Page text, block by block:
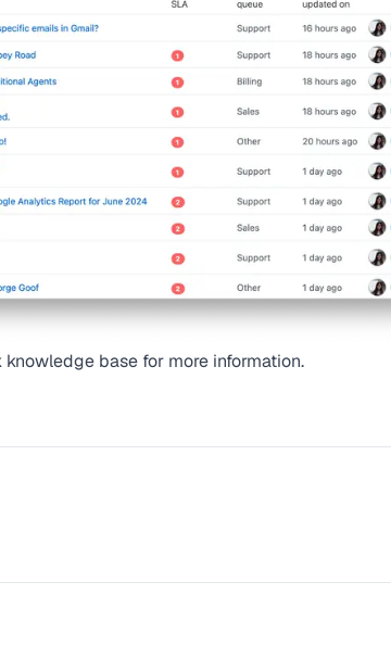
knowledge base for more information.